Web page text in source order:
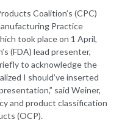
Coalition’s (CPC)
Practice
took place on 1 April,
(FDA) lead presenter,
to acknowledge the
I should’ve inserted
said Weiner,
and product classification
(OCP).